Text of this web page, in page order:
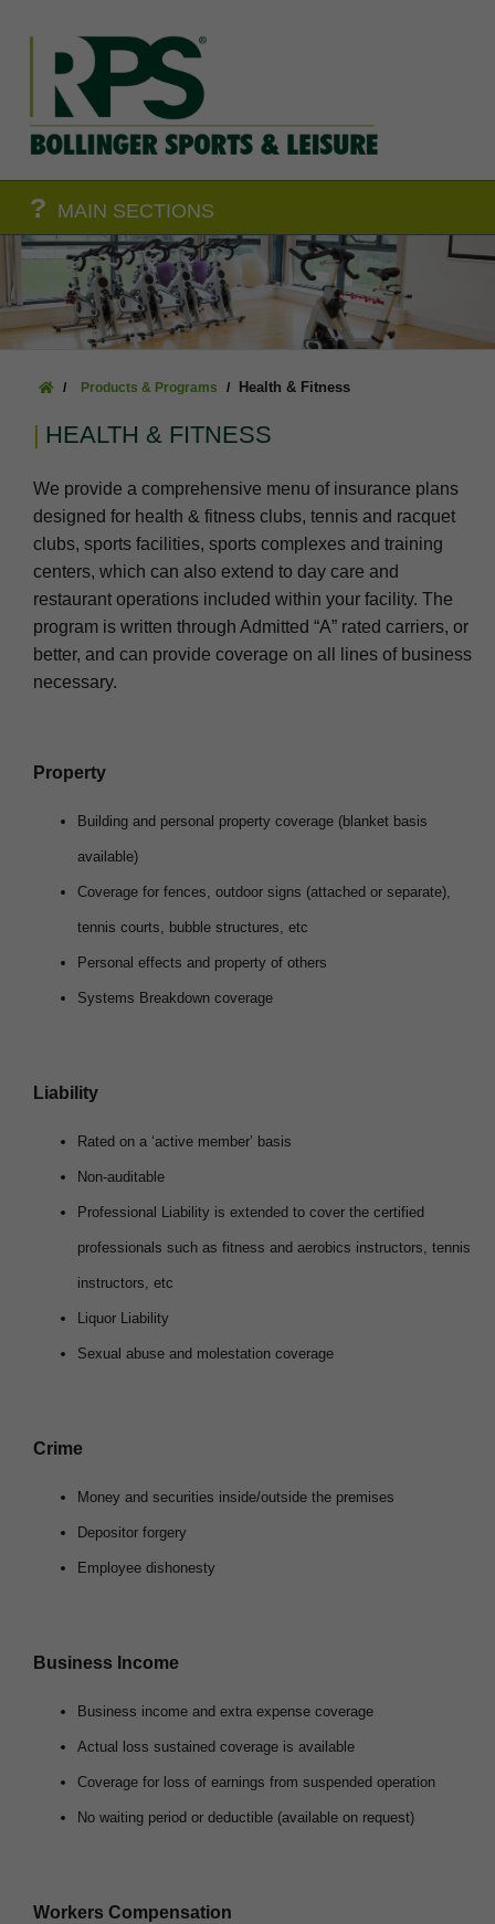
? MAIN SECTIONS
Products & Programs Health & Fitness
HEALTH & FITNESS
We provide a comprehensive menu of insurance plans
designed for health & fitness clubs, tennis and racquet
clubs, sports facilities, sports complexes and training
centers, which can also extend to day care and
restaurant operations included within your facility. The
program is written through Admitted “A” rated carriers, or
better, and can provide coverage on all lines of business
necessary.
Property
Building and personal property coverage (blanket basis
available)
Coverage for fences, outdoor signs (attached or separate),
tennis courts, bubble structures, etc
Personal effects and property of others
Systems Breakdown coverage
Liability
Rated on a ‘active member’ basis
Non-auditable
Professional Liability is extended to cover the certified
professionals such as fitness and aerobics instructors, tennis
instructors, etc
Liquor Liability
Sexual abuse and molestation coverage
Crime
Money and securities inside/outside the premises
Depositor forgery
Employee dishonesty
Business Income
Business income and extra expense coverage
Actual loss sustained coverage is available
Coverage for loss of earnings from suspended operation
No waiting period or deductible (available on request)
Workers Compensation